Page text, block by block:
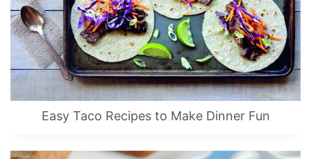
Easy Taco Recipes to Make Dinner Fun